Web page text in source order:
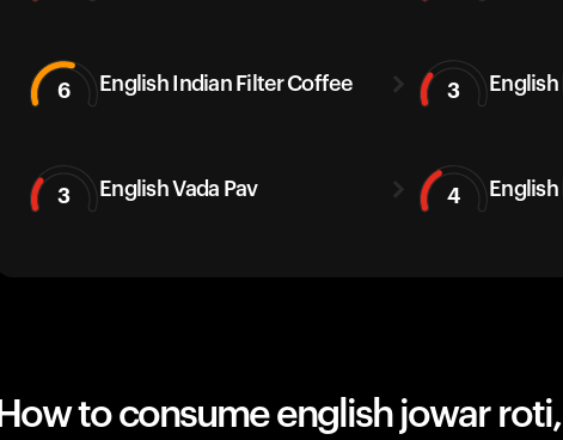
6 English Indian Filter Coffee 3 English
3 English Vada Pav 4
How to consume english jowar